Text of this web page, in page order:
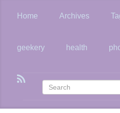
Home Archives
geekery health